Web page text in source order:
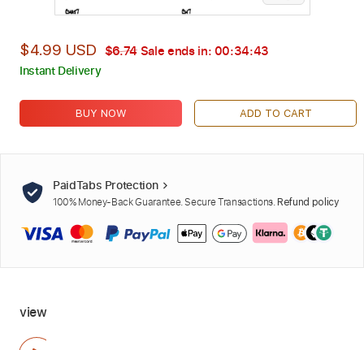
$4.99 USD $6.74 Sale ends in: 00:34:42
Instant Delivery
BUY NOW ADD TO CART
PaidTabs Protection
100% Money-Back Guarantee. Secure Transactions. Refund policy
view